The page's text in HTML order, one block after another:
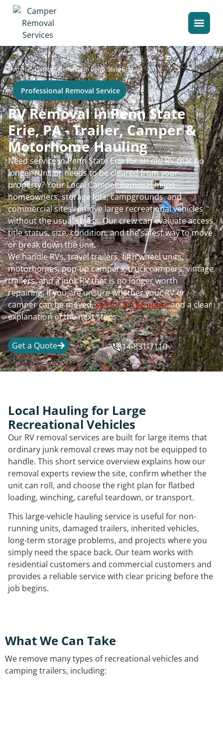
Home>Camper Removal in Penn State Erie
Professional Removal Service
RV Removal in Penn State
Erie, PA - Trailer, Camper &
Motorhome Hauling
Need service in Penn State Erie for an old RV that no
longer runs or needs to be cleared from your
property? Your Local Camper Removal helps
homeowners, storage lots, campgrounds, and
commercial sites remove large recreational vehicles
without the usual stress. Our crew can evaluate access,
title status, size, condition, and the safest way to move
or break down the unit.
We handle RVs, travel trailers, fifth wheel units,
motorhomes, pop-up campers, truck campers, vintage
trailers, and a junk RV that is no longer worth
repairing. If you are unsure whether your RV or
camper can be moved,call for a free quoteand a clear
explanation of the next steps.
Get a Quote 814-831-7110
Local Hauling for Large
Recreational Vehicles
Our RV removal services are built for large items that
ordinary junk removal crews may not be equipped to
handle. This short service overview explains how our
removal experts review the site, confirm whether the
unit can roll, and choose the right plan for flatbed
loading, winching, careful teardown, or transport.
This large-vehicle hauling service is useful for non-
running units, damaged trailers, inherited vehicles,
long-term storage problems, and projects where you
simply need the space back. Our team works with
residential customers and commercial customers and
provides a reliable service with clear pricing before the
job begins.
What We Can Take
We remove many types of recreational vehicles and
camping trailers, including: